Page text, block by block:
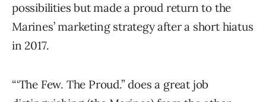
possibilities but made a proud return to the
Marines’ marketing strategy after a short hiatus
in 2017.
“‘The Few. The Proud.” does a great job